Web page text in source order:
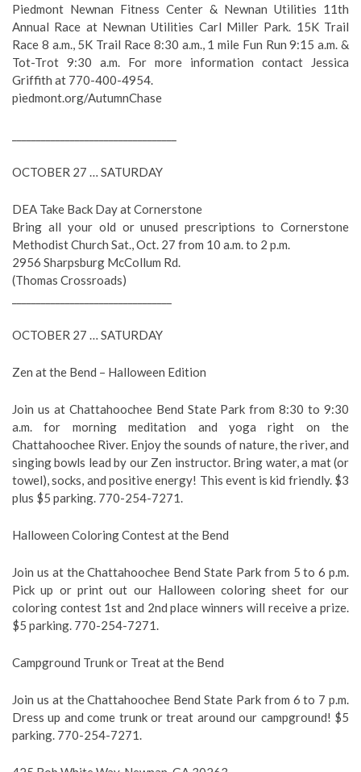
Piedmont Newnan Fitness Center & Newnan Utilities 11th
Annual Race at Newnan Utilities Carl Miller Park. 15K Trail
Race 8 a.m., 5K Trail Race 8:30 a.m., 1 mile Fun Run 9:15 a.m. &
Tot-Trot 9:30 a.m. For more information contact Jessica
Griffith at 770-400-4954.
piedmont.org/AutumnChase
OCTOBER 27 … SATURDAY
DEA Take Back Day at Cornerstone
Bring all your old or unused prescriptions to Cornerstone
Methodist Church Sat., Oct. 27 from 10 a.m. to 2 p.m.
2956 Sharpsburg McCollum Rd.
(Thomas Crossroads)
OCTOBER 27 … SATURDAY
Zen at the Bend – Halloween Edition
Join us at Chattahoochee Bend State Park from 8:30 to 9:30
a.m. for morning meditation and yoga right on the
Chattahoochee River. Enjoy the sounds of nature, the river, and
singing bowls lead by our Zen instructor. Bring water, a mat (or
towel), socks, and positive energy! This event is kid friendly. $3
plus $5 parking. 770-254-7271.
Halloween Coloring Contest at the Bend
Join us at the Chattahoochee Bend State Park from 5 to 6 p.m.
Pick up or print out our Halloween coloring sheet for our
coloring contest 1st and 2nd place winners will receive a prize.
$5 parking. 770-254-7271.
Campground Trunk or Treat at the Bend
Join us at the Chattahoochee Bend State Park from 6 to 7 p.m.
Dress up and come trunk or treat around our campground! $5
parking. 770-254-7271.